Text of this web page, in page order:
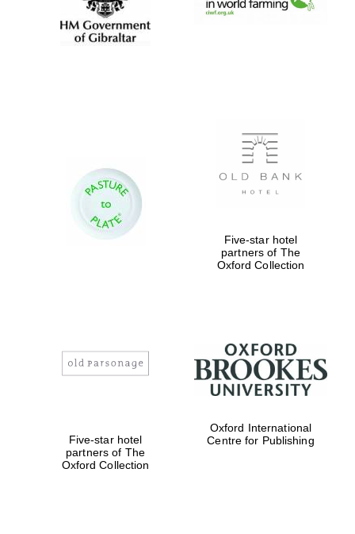
Five-star hotel
Oxford Collection
Oxford
International
Accountants to
the festival
Five-star hotel
partners of The
Oxford Collection
Five-star hotel
partners of The
Oxford Collection
Oxford International
Centre for Publishing